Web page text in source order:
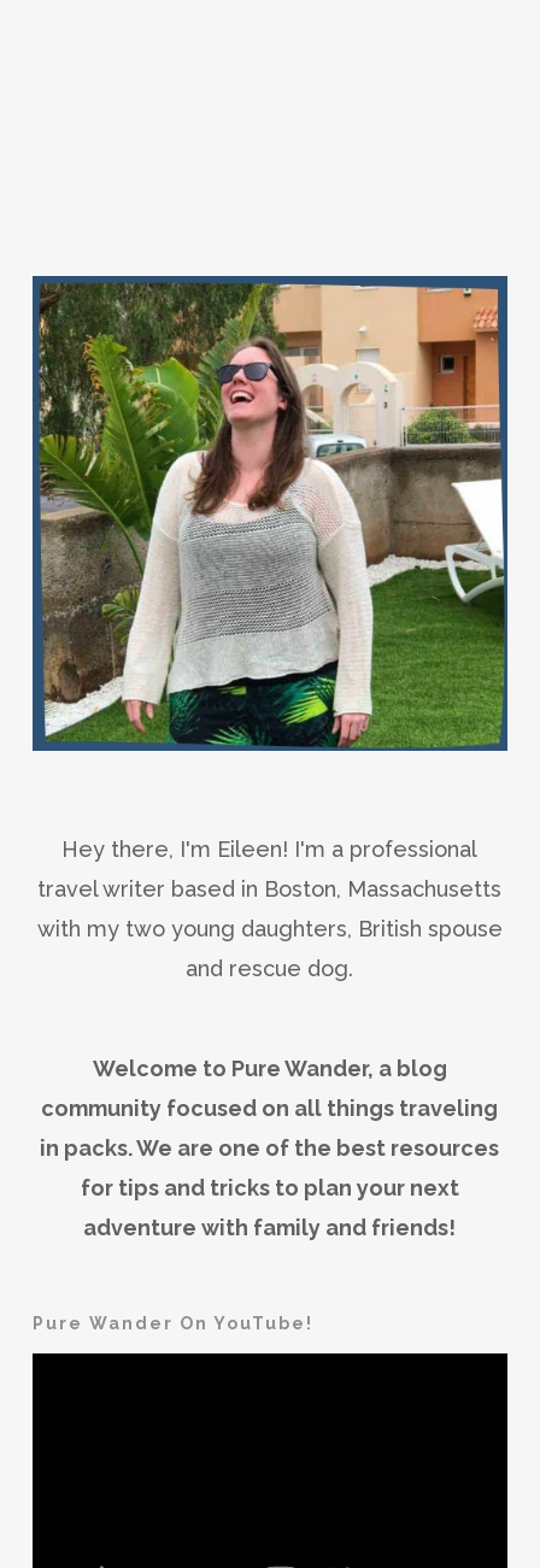
Hey there, I'm Eileen! I'm a professional
travel writer based in Boston, Massachusetts
with my two young daughters, British spouse
and rescue dog.
Welcome to Pure Wander, a blog
community focused on all things traveling
in packs. We are one of the best resources
for tips and tricks to plan your next
adventure with family and friends!
Pure Wander On YouTube!